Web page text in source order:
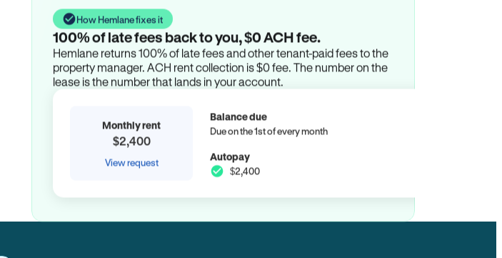
How Hemlane fixes it
100% of late fees back to you, $0 ACH fee.
Hemlane returns 100% of late fees and other tenant-paid fees to the
property manager. ACH rent collection is $0 fee. The number on the
lease is the number that lands in your account.
Monthly rent
$2,400
View request
Balance due
Due on the 1st of every month
Autopay
$2,400